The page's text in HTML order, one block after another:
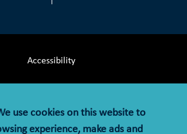
Accessibility
use cookies on this website to
experience, make ads and